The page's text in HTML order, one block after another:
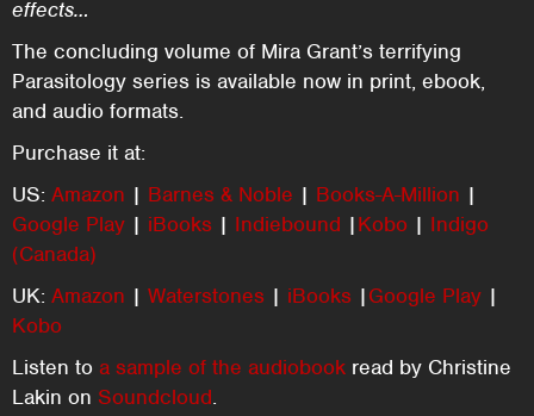
effects…
The concluding volume of Mira Grant’s terrifying
Parasitology series is available now in print, ebook,
and audio formats.
Purchase it at:
US: Amazon | Barnes & Noble | Books-A-Million |
Google Play | iBooks | Indiebound |Kobo | Indigo
(Canada)
UK: Amazon | Waterstones | iBooks |Google Play |
Kobo
Listen to a sample of the audiobook read by Christine
Lakin on Soundcloud.